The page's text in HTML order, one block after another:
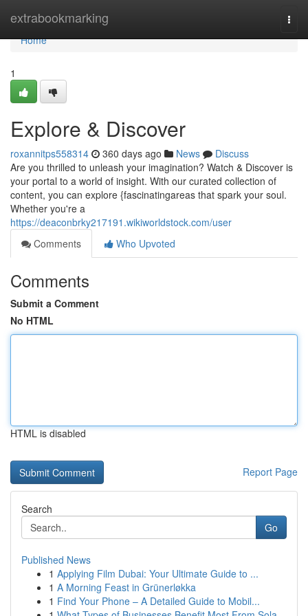
extrabookmarking
Home
Home
1
Explore & Discover
roxannitps558314 360 days ago News
Discuss
Are you thrilled to unleash your imagination? Watch & Discover is
your portal to a world of insight. With our curated collection of
content, you can explore {fascinatingareas that spark your soul.
Whether you're a
https://deaconbrky217191.wikiworldstock.com/user
Comments
Who Upvoted
Comments
Submit a Comment
No HTML
HTML is disabled
Report Page
Search
Go
Published News
1 Applying Film Dubai: Your Ultimate Guide to ...
1 A Morning Feast in Grünerløkka
1 Find Your Phone – A Detailed Guide to Mobil...